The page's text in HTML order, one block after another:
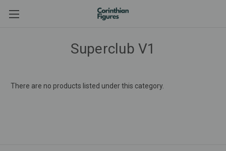
Superclub V1
There are no products listed under this category.